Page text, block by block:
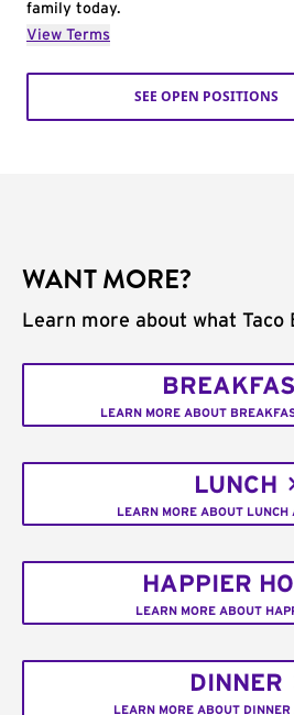
family today.
View Terms
SEE OPEN POSITIONS
WANT MORE?
Learn more about what Taco
LEARN MORE ABOUT
LUNCH
LEARN MORE ABOUT LUNCH
HAPPIER
LEARN MORE ABOUT
DINNER
LEARN MORE ABOUT